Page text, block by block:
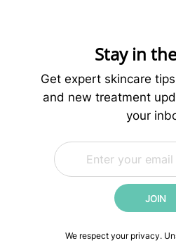
Younger-
Looking
Stay in
Get expert skincare
and new treatment
your
E
m
a
i
l
E
m
a
JOIN
We respect your privacy.